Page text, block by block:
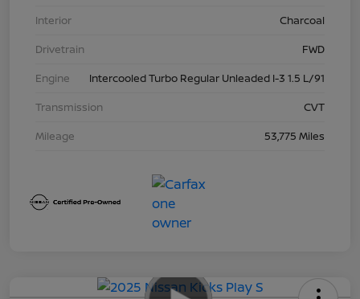
Interior
Charcoal
Drivetrain
FWD
Engine
Intercooled Turbo Regular Unleaded I-3 1.5 L/91
Transmission
CVT
Mileage
53,775 Miles